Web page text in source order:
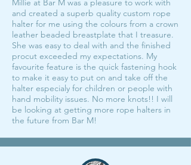
Millie at Bar M was a pleasure to work with
and created a superb quality custom rope
halter for me using the colours from a crown
leather beaded breastplate that I treasure.
She was easy to deal with and the finished
procut exceeded my expectations. My
favourite feature is the quick fastening hook
to make it easy to put on and take off the
halter especialy for children or people with
hand mobility issues. No more knots!! I will
be looking at getting more rope halters in
the future from Bar M!